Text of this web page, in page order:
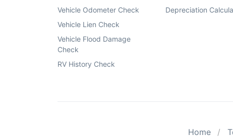
Vehicle Odometer Check
Vehicle Lien Check
Vehicle Flood Damage
Check
RV History Check
Depreciation
Home